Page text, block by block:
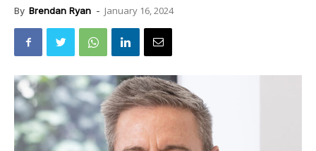
By Brendan Ryan - January 16, 2024